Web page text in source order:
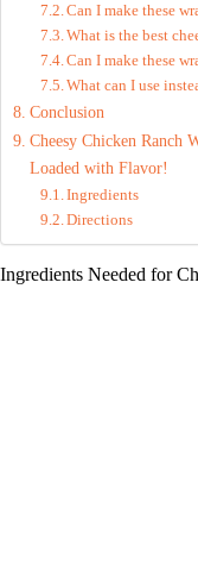
Can I make these
What is the best
Can I make these
What can I use
Conclusion
Cheesy Chicken Ranch
Loaded with Flavor!
Ingredients
Directions
Ingredients Needed for